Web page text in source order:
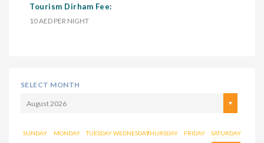
Tourism Dirham Fee:
10 AED PER NIGHT
SELECT MONTH
August 2026
SUNDAY MONDAY TUESDAY WEDNESDAYTHURSDAY FRIDAY SATURDAY